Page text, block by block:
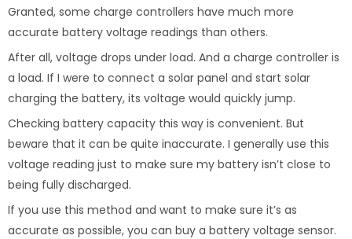
Granted, some charge controllers have much more
accurate battery voltage readings than others.
After all, voltage drops under load. And a charge controller is
a load. If I were to connect a solar panel and start solar
charging the battery, its voltage would quickly jump.
Checking battery capacity this way is convenient. But
beware that it can be quite inaccurate. I generally use this
voltage reading just to make sure my battery isn’t close to
being fully discharged.
If you use this method and want to make sure it’s as
accurate as possible, you can buy a battery voltage sensor.